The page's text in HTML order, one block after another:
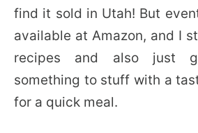
find it sold in Utah! But
available at Amazon, and I
recipes and also just
something to stuff with a
for a quick meal.